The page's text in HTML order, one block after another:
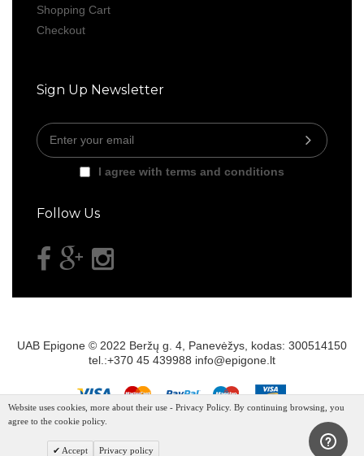
Shopping Cart
Checkout
Sign Up Newsletter
I agree with terms and conditions
Follow Us
UAB Epigone © 2022 Beržų g. 4, Panevėžys, kodas: 300514150
tel.:+370 45 439988 info@epigone.lt
Website uses cookies, more about their use - Privacy Policy. By continuing browsing, you
agree to the cookie policy.
Accept Privacy policy